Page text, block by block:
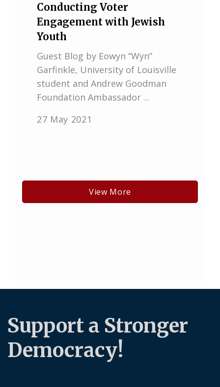
Conducting Voter
Engagement with Jewish
Youth
Guest Blog by Eowyn “Wyn”
Garfinkle, University of Louisville
student and Andrew Goodman
Foundation Ambassador ...
27 May 2021
View More
Support a Stronger
Democracy!